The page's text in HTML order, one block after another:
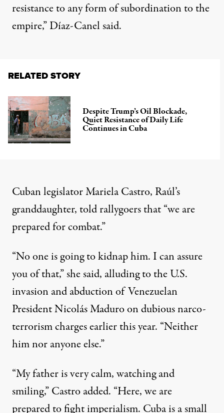
resistance to any form of subordination to the
empire,” Díaz-Canel said.
RELATED STORY
Despite Trump’s Oil Blockade,
Quiet Resistance of Daily Life
Continues in Cuba
Cuban legislator Mariela Castro, Raúl’s
granddaughter, told rallygoers that “we are
prepared for combat.”
“No one is going to kidnap him. I can assure
you of that,” she said, alluding to theU.S.
invasion and abductionof Venezuelan
President Nicolás Maduro ondubious narco-
terrorism chargesearlier this year. “Neither
him nor anyone else.”
“My father is very calm, watching and
smiling,” Castro added. “Here, we are
prepared to fightimperialism. Cuba is a small